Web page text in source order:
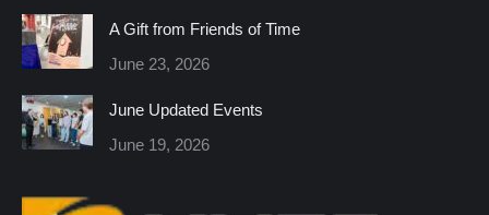
in
new
window
in
new
windowwindowwindowwindowwindow
A Gift from Friends of Time
June 23, 2026
June Updated Events
June 19, 2026